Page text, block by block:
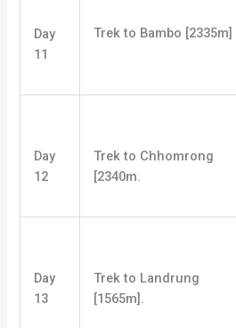
Day
11
Trek to Bambo [2335m]
Day
12
Trek to Chhomrong
[2340m.
Day
13
Trek to Landrung
[1565m].